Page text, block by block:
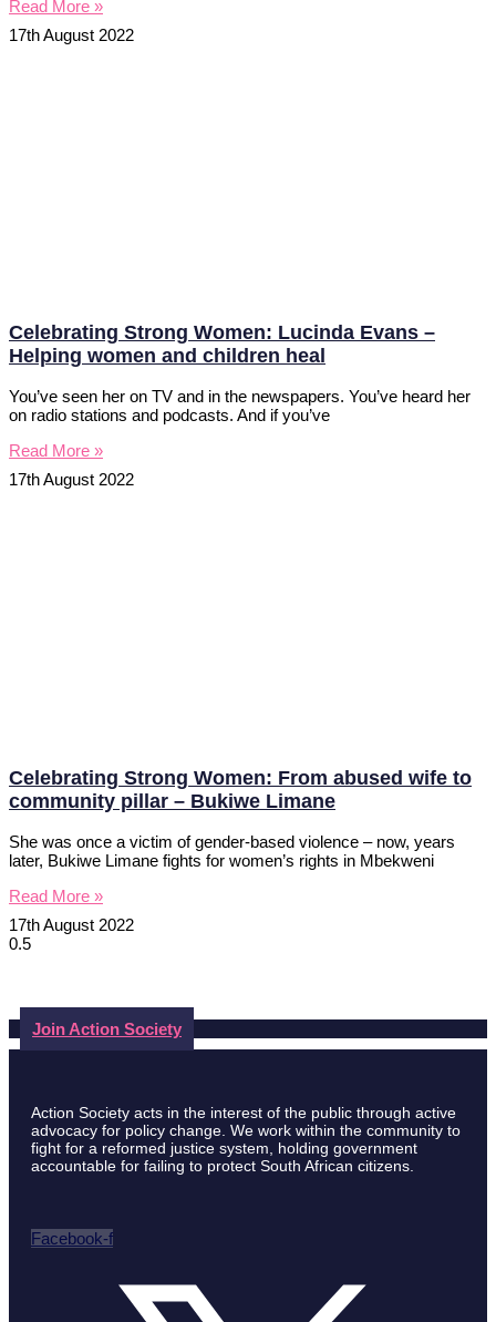
Read More »
17th August 2022
Celebrating Strong Women: Lucinda Evans –
Helping women and children heal
You’ve seen her on TV and in the newspapers. You’ve heard her
on radio stations and podcasts. And if you’ve
Read More »
17th August 2022
Celebrating Strong Women: From abused wife to
community pillar – Bukiwe Limane
She was once a victim of gender-based violence – now, years
later, Bukiwe Limane fights for women’s rights in Mbekweni
Read More »
17th August 2022
Join Action Society
Action Society acts in the interest of the public through active
advocacy for policy change. We work within the community to
fight for a reformed justice system, holding government
accountable for failing to protect South African citizens.
Facebook-f